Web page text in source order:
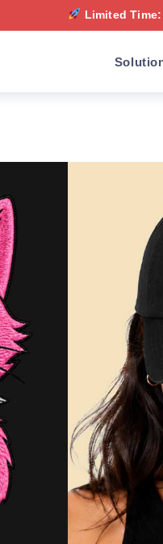
Limited